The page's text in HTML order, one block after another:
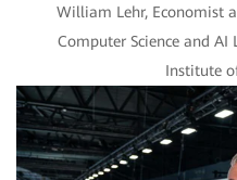
William Lehr, Economist
Computer Science and
Institute